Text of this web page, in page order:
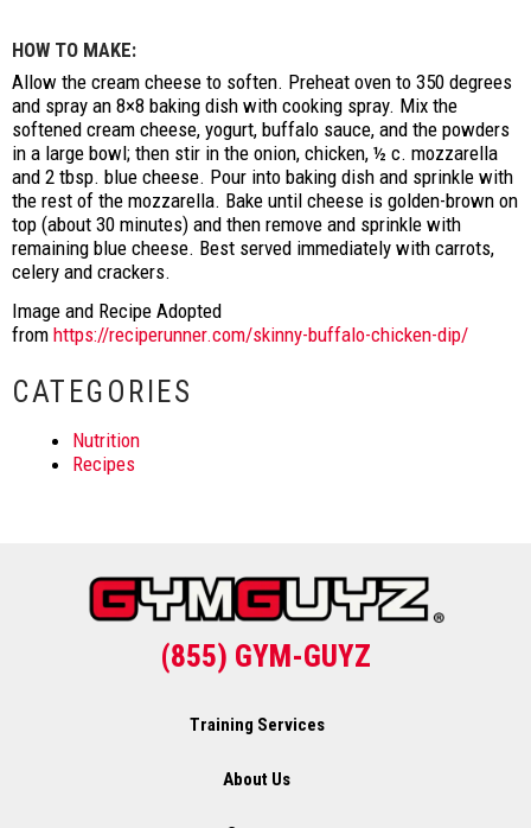
HOW TO MAKE:
Allow the cream cheese to soften. Preheat oven to 350 degrees
and spray an 8×8 baking dish with cooking spray. Mix the
softened cream cheese, yogurt, buffalo sauce, and the powders
in a large bowl; then stir in the onion, chicken, ½ c. mozzarella
and 2 tbsp. blue cheese. Pour into baking dish and sprinkle with
the rest of the mozzarella. Bake until cheese is golden-brown on
top (about 30 minutes) and then remove and sprinkle with
remaining blue cheese. Best served immediately with carrots,
celery and crackers.
Image and Recipe Adopted
from https://reciperunner.com/skinny-buffalo-chicken-dip/
CATEGORIES
Nutrition
Recipes
(855) GYM-GUYZ
Training Services
About Us